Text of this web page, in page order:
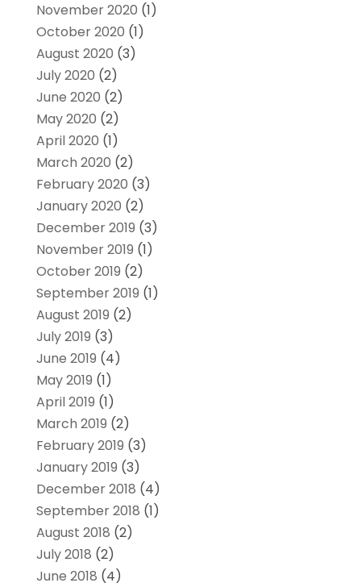
November 2020 (1)
October 2020 (1)
August 2020 (3)
July 2020 (2)
June 2020 (2)
May 2020 (2)
April 2020 (1)
March 2020 (2)
February 2020 (3)
January 2020 (2)
December 2019 (3)
November 2019 (1)
October 2019 (2)
September 2019 (1)
August 2019 (2)
July 2019 (3)
June 2019 (4)
May 2019 (1)
April 2019 (1)
March 2019 (2)
February 2019 (3)
January 2019 (3)
December 2018 (4)
September 2018 (1)
August 2018 (2)
July 2018 (2)
June 2018 (4)